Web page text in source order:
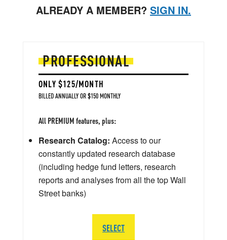
ALREADY A MEMBER? SIGN IN.
PROFESSIONAL
ONLY $125/MONTH
BILLED ANNUALLY OR $150 MONTHLY
All PREMIUM features, plus:
Research Catalog: Access to our
constantly updated research database
(including hedge fund letters, research
reports and analyses from all the top Wall
Street banks)
SELECT